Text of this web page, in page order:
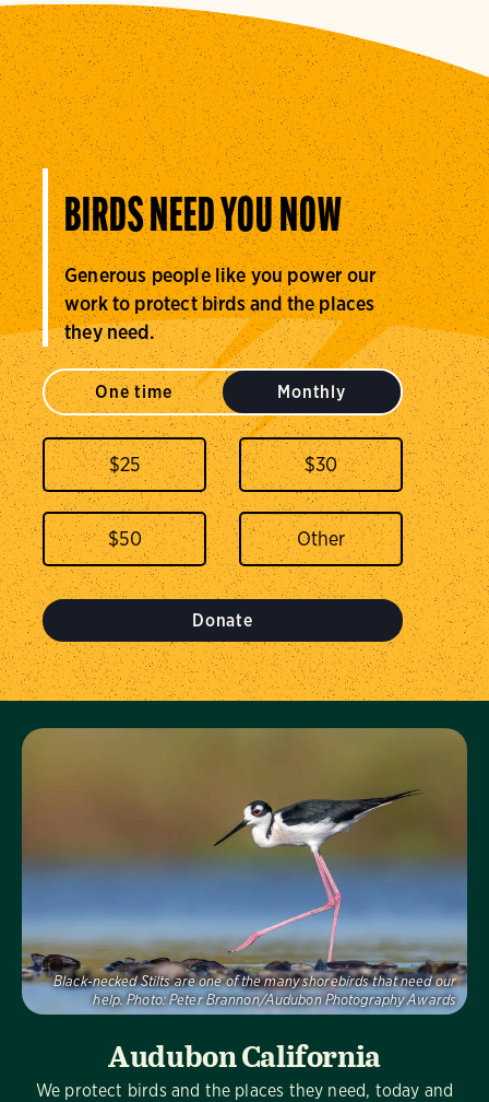
BIRDS NEED YOU NOW
Generous people like you power our
work to protect birds and the places
they need.
One time Monthly
$25 $30
$50
Donate
Audubon California
We protect birds and the places they need, today and
Black-necked Stilts are one of the many shorebirds that need our
help. Photo: Peter Brannon/Audubon Photography Awards
Visit Us